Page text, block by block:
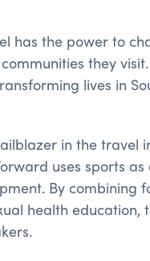
has the power to
they
lives in
in the travel
uses sports
By combining
health education,